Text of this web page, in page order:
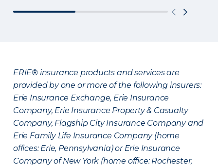
ERIE® insurance products and services are
provided by one or more of the following insurers:
Erie Insurance Exchange, Erie Insurance
Company, Erie Insurance Property & Casualty
Company, Flagship City Insurance Company and
Erie Family Life Insurance Company (home
offices: Erie, Pennsylvania) or Erie Insurance
Company of New York (home office: Rochester,